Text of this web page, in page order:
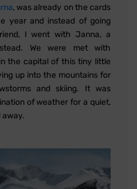
, was already on the cards
year and instead of going
I went with Janna, a
We were met with
the capital of this tiny little
up into the mountains for
and skiing. It was
of weather for a quiet,
away.